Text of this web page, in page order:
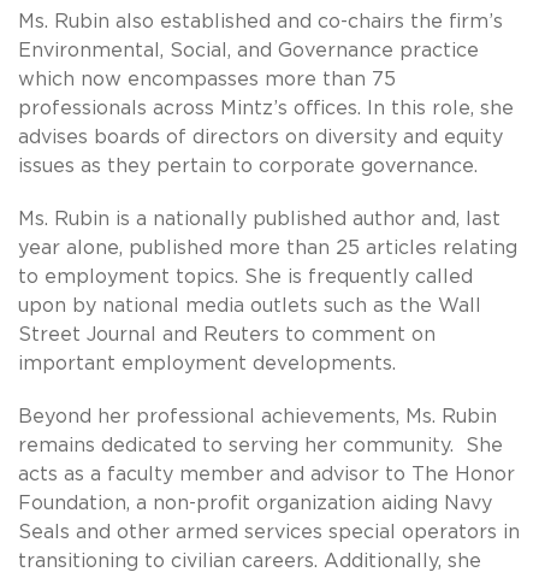
Ms. Rubin also established and co-chairs the firm’s
Environmental, Social, and Governance practice
which now encompasses more than 75
professionals across Mintz’s offices. In this role, she
advises boards of directors on diversity and equity
issues as they pertain to corporate governance.
Ms. Rubin is a nationally published author and, last
year alone, published more than 25 articles relating
to employment topics. She is frequently called
upon by national media outlets such as the Wall
Street Journal and Reuters to comment on
important employment developments.
Beyond her professional achievements, Ms. Rubin
remains dedicated to serving her community. She
acts as a faculty member and advisor to The Honor
Foundation, a non-profit organization aiding Navy
Seals and other armed services special operators in
transitioning to civilian careers. Additionally, she